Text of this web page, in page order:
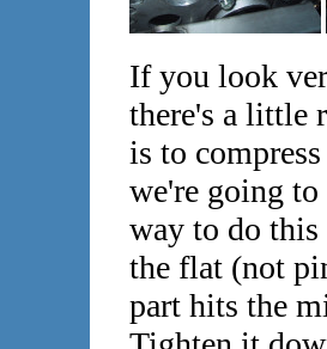
If you look
there's a little
is to
we're going
way to do this
the flat (not
part hits the